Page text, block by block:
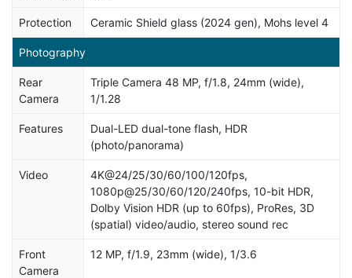
Protection Ceramic Shield glass (2024 gen), Mohs level 4
Photography
Rear
Camera
Triple Camera 48 MP, f/1.8, 24mm (wide),
1/1.28
Features
Dual-LED dual-tone flash, HDR
(photo/panorama)
Video
4K@24/25/30/60/100/120fps,
1080p@25/30/60/120/240fps, 10-bit HDR,
Dolby Vision HDR (up to 60fps), ProRes, 3D
(spatial) video/audio, stereo sound rec
Front
Camera
12 MP, f/1.9, 23mm (wide), 1/3.6